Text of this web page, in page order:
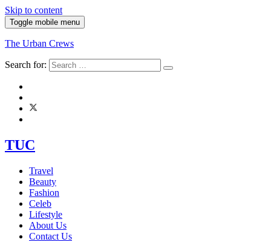
Skip to content
Toggle mobile menu
The Urban Crews
Search for:
TUC
Travel
Beauty
Fashion
Celeb
Lifestyle
About Us
Contact Us